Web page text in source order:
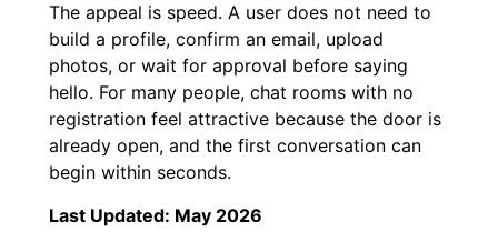
The appeal is speed. A user does not need to
build a profile, confirm an email, upload
photos, or wait for approval before saying
hello. For many people, chat rooms with no
registration feel attractive because the door is
already open, and the first conversation can
begin within seconds.
Last Updated: May 2026